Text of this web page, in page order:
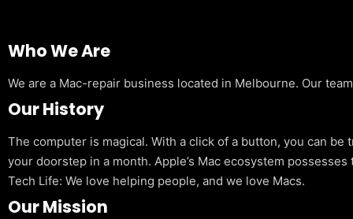
Who We Are
We are a Mac-repair business located in Melbourne. Our
Our History
The computer is magical. With a click of a button, you can
your doorstep in a month. Apple’s Mac ecosystem
Tech Life: We love helping people, and we love Macs.
Our Mission